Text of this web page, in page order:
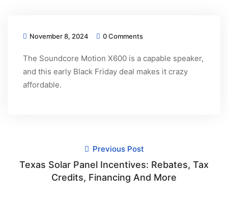
November 8, 2024 0 Comments
The Soundcore Motion X600 is a capable speaker,
and this early Black Friday deal makes it crazy
affordable.
Previous Post
Texas Solar Panel Incentives: Rebates, Tax
Credits, Financing And More